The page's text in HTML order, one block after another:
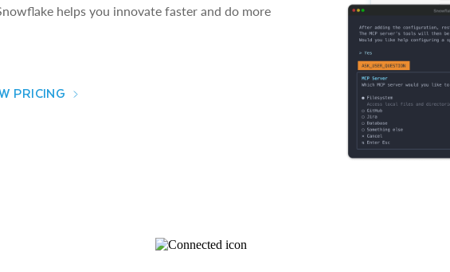
helps you innovate faster and do more
PRICING